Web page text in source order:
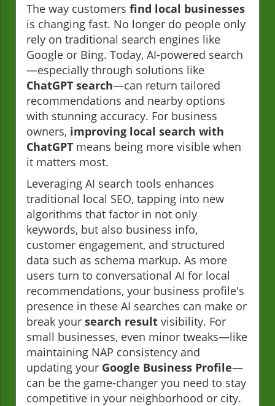
The way customers find local businesses
is changing fast. No longer do people only
rely on traditional search engines like
Google or Bing. Today, AI-powered search
—especially through solutions like
ChatGPT search—can return tailored
recommendations and nearby options
with stunning accuracy. For business
owners, improving local search with
ChatGPT means being more visible when
it matters most.
Leveraging AI search tools enhances
traditional local SEO, tapping into new
algorithms that factor in not only
keywords, but also business info,
customer engagement, and structured
data such as schema markup. As more
users turn to conversational AI for local
recommendations, your business profile's
presence in these AI searches can make or
break your search result visibility. For
small businesses, even minor tweaks—like
maintaining NAP consistency and
updating your Google Business Profile—
can be the game-changer you need to stay
competitive in your neighborhood or city.